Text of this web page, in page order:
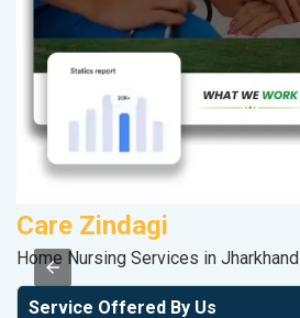
Care Zindagi
Home Nursing Services in Jharkhand
Service Offered By Us